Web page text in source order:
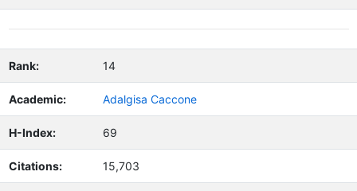
Rank: 14
Academic: Adalgisa Caccone
H-Index: 69
Citations: 15,703